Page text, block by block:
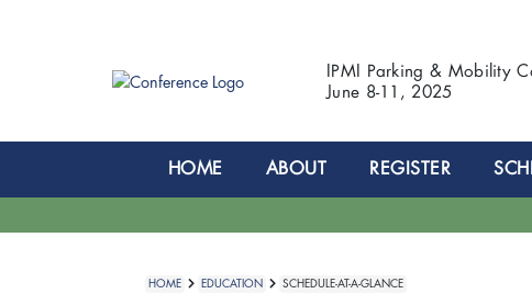
IPMI Parking & Mobility
June 8-11, 2025
HOME ABOUT REGISTER
HOME EDUCATION SCHEDULE-AT-A-GLANCE